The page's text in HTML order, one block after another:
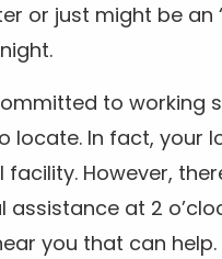
or just might be an
to working
locate. In fact, your
However,
at 2
you that can help.